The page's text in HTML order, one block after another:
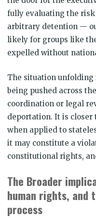
fully evaluating the
arbitrary detention —
likely for groups like
expelled without
The situation
being pushed across
coordination or legal
deportation. It is closer
when applied to
it may constitute a
constitutional rights,
The Broader
human rights, and
process